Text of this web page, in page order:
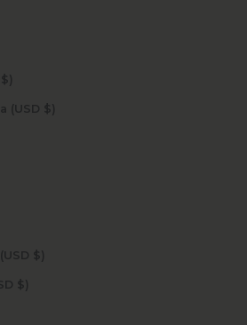
El Salvador (USD $)
Equatorial Guinea (USD $)
Falkland Islands (USD $)
Faroe Islands (USD $)